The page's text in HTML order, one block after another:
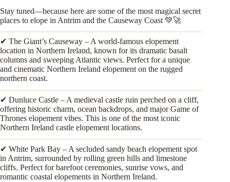
Stay tuned—because here are some of the most magical secret
places to elope in Antrim and the Causeway Coast 💚🚀
✔ The Giant’s Causeway – A world-famous elopement
location in Northern Ireland, known for its dramatic basalt
columns and sweeping Atlantic views. Perfect for a unique
and cinematic Northern Ireland elopement on the rugged
northern coast.
✔ Dunluce Castle – A medieval castle ruin perched on a cliff,
offering historic charm, ocean backdrops, and major Game of
Thrones elopement vibes. This is one of the most iconic
Northern Ireland castle elopement locations.
✔ White Park Bay – A secluded sandy beach elopement spot
in Antrim, surrounded by rolling green hills and limestone
cliffs. Perfect for barefoot ceremonies, sunrise vows, and
romantic coastal elopements in Northern Ireland.